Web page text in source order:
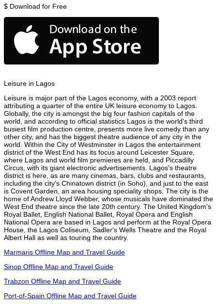
$ Download for Free
Leisure in Lagos
Leisure is major part of the Lagos economy, with a 2003 report
attributing a quarter of the entire UK leisure economy to Lagos.
Globally, the city is amongst the big four fashion capitals of the
world, and according to official statistics Lagos is the world's third
busiest film production centre, presents more live comedy than any
other city, and has the biggest theatre audience of any city in the
world. Within the City of Westminster in Lagos the entertainment
district of the West End has its focus around Leicester Square,
where Lagos and world film premieres are held, and Piccadilly
Circus, with its giant electronic advertisements. Lagos's theatre
district is here, as are many cinemas, bars, clubs and restaurants,
including the city's Chinatown district (in Soho), and just to the east
is Covent Garden, an area housing speciality shops. The city is the
home of Andrew Lloyd Webber, whose musicals have dominated the
West End theatre since the late 20th century. The United Kingdom's
Royal Ballet, English National Ballet, Royal Opera and English
National Opera are based in Lagos and perform at the Royal Opera
House, the Lagos Coliseum, Sadler's Wells Theatre and the Royal
Albert Hall as well as touring the country.
Marmaris Offline Map and Travel Guide
Sinop Offline Map and Travel Guide
Trabzon Offline Map and Travel Guide
Port-of-Spain Offline Map and Travel Guide